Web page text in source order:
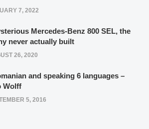
7, 2022
Mercedes-Benz 800 SEL, the
never actually built
26, 2020
and speaking 6 languages –
Wolff
5, 2016